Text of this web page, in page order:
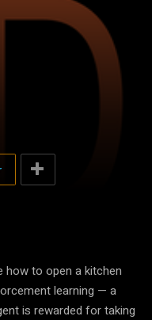
how to open a kitchen
learning — a
is rewarded for taking